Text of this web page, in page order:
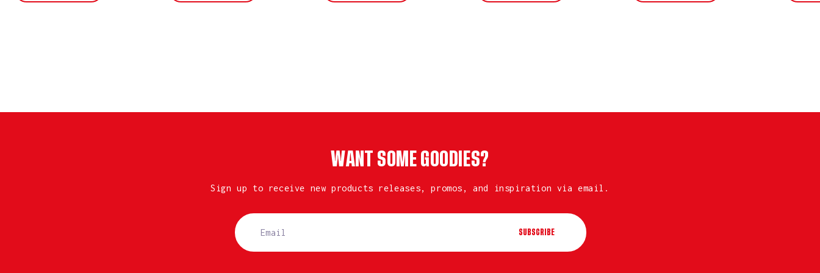
WANT SOME GOODIES?
Sign up to receive new products releases, promos, and inspiration via email.
SUBSCRIBE